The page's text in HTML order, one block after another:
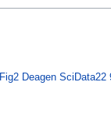
Fig2 Deagen SciData22